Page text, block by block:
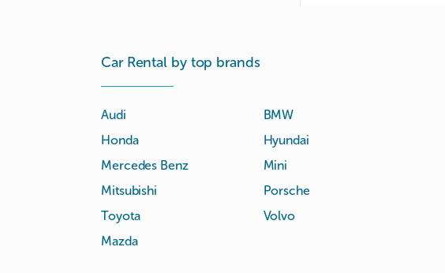
Car Rental by top brands
Audi
BMW
Honda
Hyundai
Mercedes Benz
Mini
Mitsubishi
Porsche
Toyota
Volvo
Mazda